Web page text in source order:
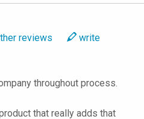
reviews write
throughout process.
that really adds that